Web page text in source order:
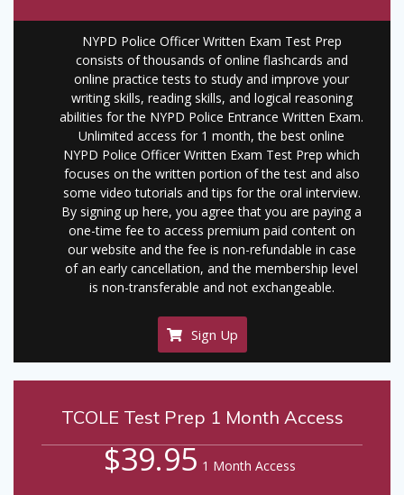
NYPD Police Officer Written Exam Test Prep
consists of thousands of online flashcards and
online practice tests to study and improve your
writing skills, reading skills, and logical reasoning
abilities for the NYPD Police Entrance Written Exam.
Unlimited access for 1 month, the best online
NYPD Police Officer Written Exam Test Prep which
focuses on the written portion of the test and also
some video tutorials and tips for the oral interview.
By signing up here, you agree that you are paying a
one-time fee to access premium paid content on
our website and the fee is non-refundable in case
of an early cancellation, and the membership level
is non-transferable and not exchangeable.
Sign Up
TCOLE Test Prep 1 Month Access
$39.95 1 Month Access